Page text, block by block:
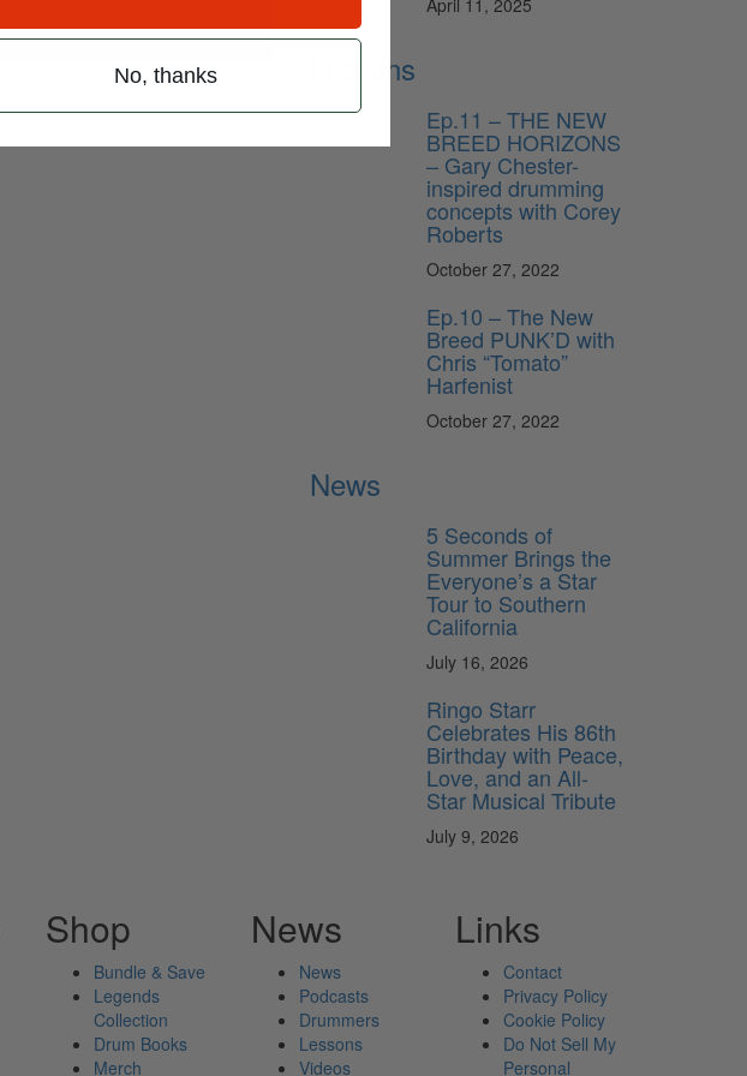
Lessons
Ep.11 – THE NEW
BREED HORIZONS
– Gary Chester-
inspired drumming
concepts with Corey
Roberts
October 27, 2022
Ep.10 – The New
Breed PUNK’D with
Chris “Tomato”
Harfenist
October 27, 2022
News
5 Seconds of
Summer Brings the
Everyone’s a Star
Tour to Southern
California
July 16, 2026
Ringo Starr
Celebrates His 86th
Birthday with Peace,
Love, and an All-
Star Musical Tribute
July 9, 2026
Shop
Bundle & Save
Legends
Collection
Drum Books
Merch
News
News
Podcasts
Drummers
Lessons
Videos
Links
Contact
Privacy Policy
Cookie Policy
Do Not Sell My
Personal
No, thanks